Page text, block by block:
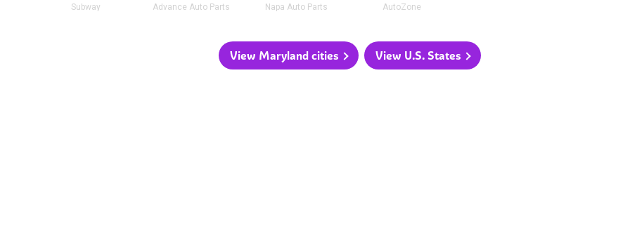
Subway Advance Auto Parts Napa Auto Parts AutoZone
View Maryland cities View U.S. States